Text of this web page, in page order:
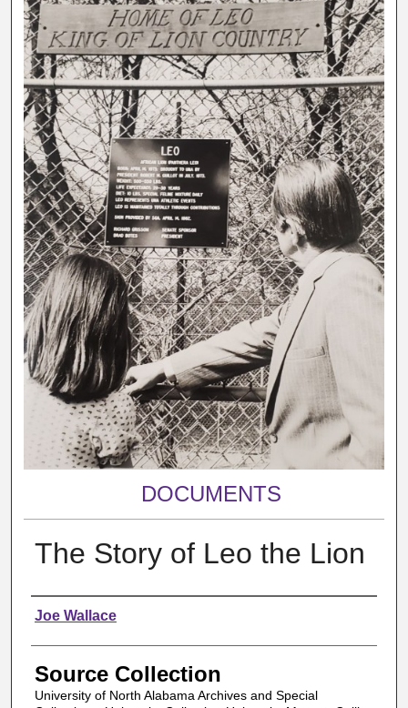
DOCUMENTS
The Story of Leo the Lion
Authors
Joe Wallace
Source Collection
University of North Alabama Archives and Special